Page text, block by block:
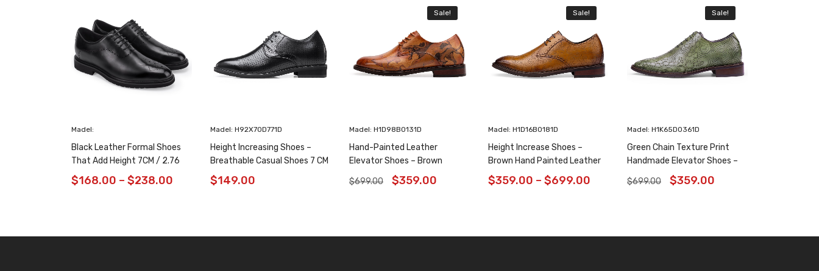
Madel:
Black Leather Formal Shoes
That Add Height 7CM / 2.76
Inches Taller
$168.00 – $238.00
Madel: H92X70D771D
Height Increasing Shoes –
Breathable Casual Shoes 7 CM
/ 2.76 Inches
$149.00
Sale!
Madel: H1D98B0131D
Hand-Painted Leather
Elevator Shoes – Brown
Animal Pattern Wholecut
Oxfords 6CM /2.36 Inches
$699.00 $359.00
Sale!
Madel: H1D16B0181D
Height Increase Shoes –
Brown Hand Painted Leather
Shoes 6CM/2.36 Inches
$359.00 – $699.00
Sale!
Madel: H1K65D0361D
Green Chain Texture Print
Handmade Elevator Shoes –
Patina Leather Plain Oxfords
8CM / 3.15 Inches
$699.00 $359.00